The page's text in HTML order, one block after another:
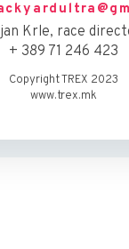
Krle, race
+ 389 71 246 423
Copyright TREX 2023
www.trex.mk